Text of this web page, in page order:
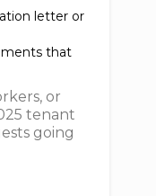
letter or
that
or
tenant
going